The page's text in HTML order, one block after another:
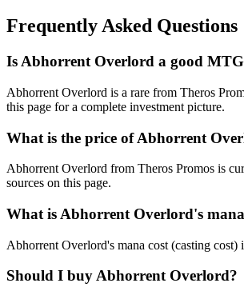
Frequently Asked Questions
Is Abhorrent Overlord a good
Abhorrent Overlord is a rare from Theros
this page for a complete investment picture.
What is the price of Abhorrent
Abhorrent Overlord from Theros Promos is
sources on this page.
What is Abhorrent Overlord's
Abhorrent Overlord's mana cost (casting
Should I buy Abhorrent Overlord?